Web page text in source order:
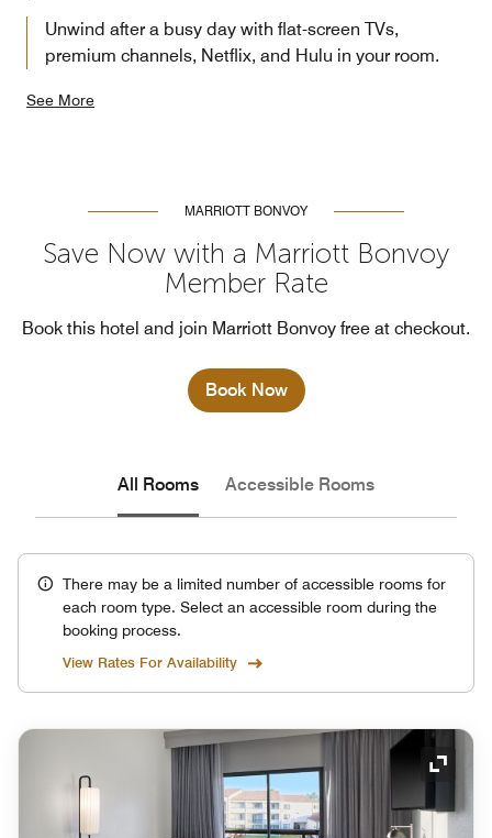
Unwind after a busy day with flat-screen TVs,
premium channels, Netflix, and Hulu in your room.
See More
MARRIOTT BONVOY
Save Now with a Marriott Bonvoy
Member Rate
Book this hotel and join Marriott Bonvoy free at checkout.
Book Now
All Rooms Accessible Rooms
There may be a limited number of accessible rooms for
each room type. Select an accessible room during the
booking process.
View Rates For Availability